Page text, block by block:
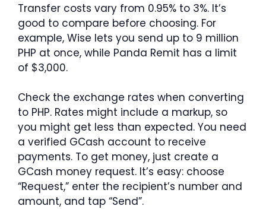
Transfer costs vary from 0.95% to 3%. It’s
good to compare before choosing. For
example, Wise lets you send up to 9 million
PHP at once, while Panda Remit has a limit
of $3,000.
Check the exchange rates when converting
to PHP. Rates might include a markup, so
you might get less than expected. You need
a verified GCash account to receive
payments. To get money, just create a
GCash money request. It’s easy: choose
“Request,” enter the recipient’s number and
amount, and tap “Send”.